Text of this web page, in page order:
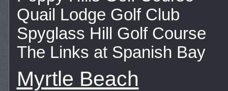
Quail Lodge Golf Club
Spyglass Hill Golf Course
The Links at Spanish Bay
Myrtle Beach